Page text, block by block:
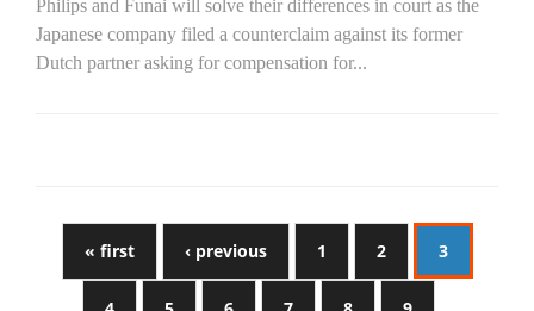
Philips and Funai will solve their differences in court as the
Japanese company filed a counterclaim against its former
Dutch partner asking for compensation for...
« first ‹ previous 1 2 3